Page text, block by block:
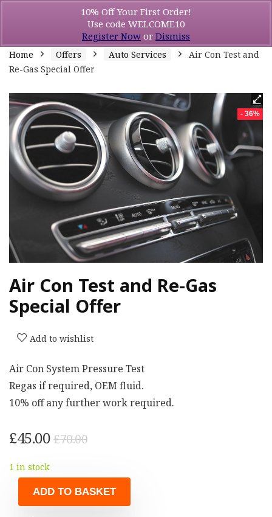
10% Off Your First Order!
Use code WELCOME10
Register Now or Dismiss
Home Offers Auto Services
Air Con Test and
Re-Gas Special Offer
- 36%
Air Con Test and Re-Gas
Special Offer
Add to wishlist
Air Con System Pressure Test
Regas if required, OEM fluid.
10% off any further work required.
£70.00Original
£70.00.
£45.00
Current
£45.00.
1 in stock
ADD TO BASKET